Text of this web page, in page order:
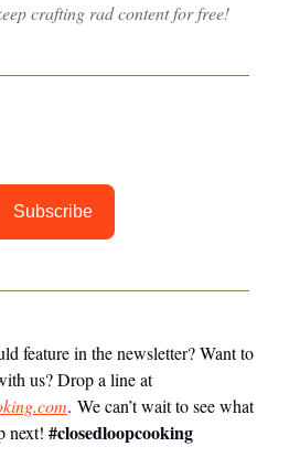
crafting rad content for free!
Subscribe
feature in the newsletter? Want to
us? Drop a line at
. We can’t wait to see what
next! #closedloopcooking